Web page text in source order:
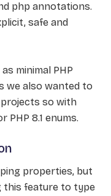
php annotations.
safe and
minimal PHP
we also wanted to
projects so with
PHP 8.1 enums.
properties, but
this feature to type